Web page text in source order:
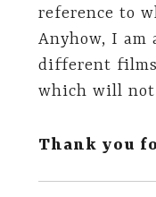
reference to
Anyhow, I am
different
which will
Thank you